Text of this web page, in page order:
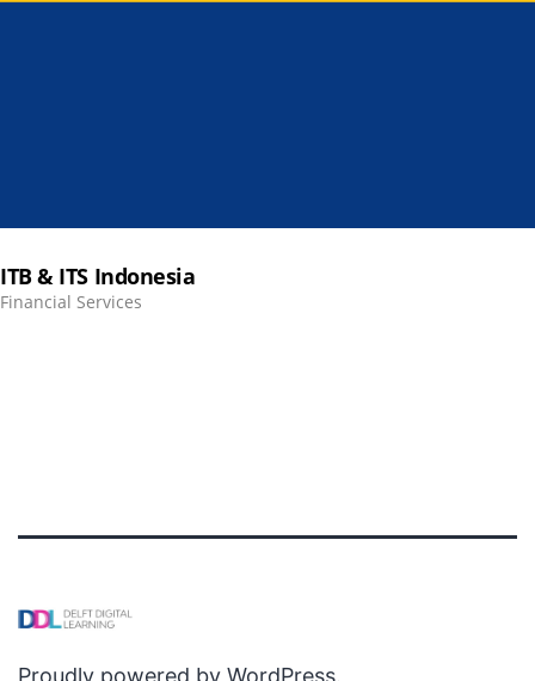
ITB & ITS Indonesia
Financial Services
Proudly powered by WordPress